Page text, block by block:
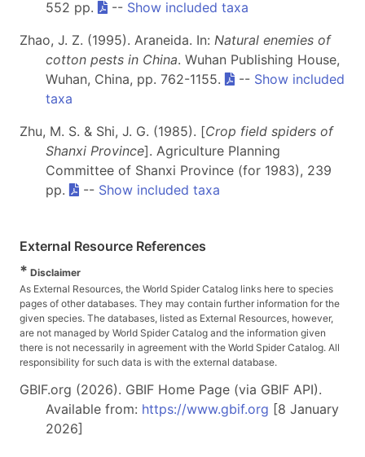
552 pp. -- Show included taxa
Zhao, J. Z. (1995). Araneida. In: Natural enemies of
cotton pests in China. Wuhan Publishing House,
Wuhan, China, pp. 762-1155.
-- Show included
taxa
Zhu, M. S. & Shi, J. G. (1985). [Crop field spiders of
Shanxi Province]. Agriculture Planning
Committee of Shanxi Province (for 1983), 239
pp.
-- Show included taxa
External Resource References
* Disclaimer
As External Resources, the World Spider Catalog links here to species
pages of other databases. They may contain further information for the
given species. The databases, listed as External Resources, however,
are not managed by World Spider Catalog and the information given
there is not necessarily in agreement with the World Spider Catalog. All
responsibility for such data is with the external database.
GBIF.org (2026). GBIF Home Page (via GBIF API).
Available from: https://www.gbif.org [8 January
2026]